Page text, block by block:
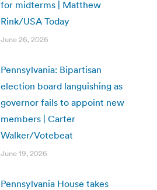
for midterms | Matthew
Rink/USA Today
June 26, 2026
Pennsylvania: Bipartisan
election board languishing as
governor fails to appoint new
members | Carter
Walker/Votebeat
June 19, 2026
Pennsylvania House takes